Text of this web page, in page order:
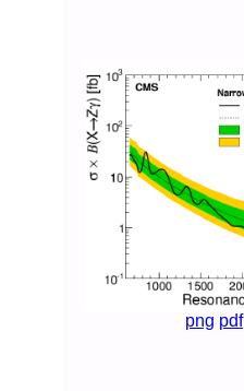
png pdf